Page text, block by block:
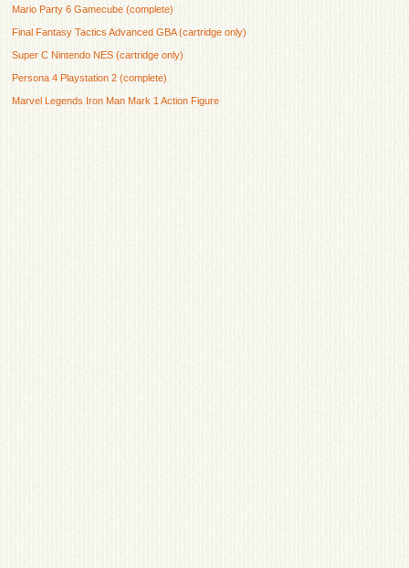
Mario Party 6 Gamecube (complete)
Final Fantasy Tactics Advanced GBA (cartridge only)
Super C Nintendo NES (cartridge only)
Persona 4 Playstation 2 (complete)
Marvel Legends Iron Man Mark 1 Action Figure